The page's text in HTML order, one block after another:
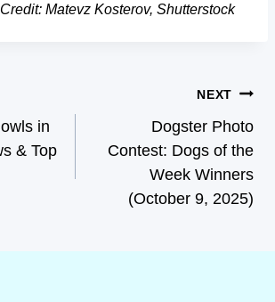
Matevz Kosterov, Shutterstock
in
& Top
NEXT
Dogster Photo
Contest: Dogs of the
Week Winners
(October 9, 2025)